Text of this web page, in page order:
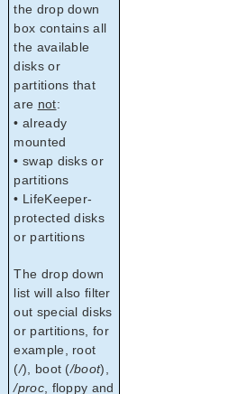
the drop down
box contains all
the available
disks or
partitions that
are not:
• already
mounted
• swap disks or
partitions
• LifeKeeper-
protected disks
or partitions
The drop down
list will also filter
out special disks
or partitions, for
example, root
(/), boot (/boot),
/proc, floppy and